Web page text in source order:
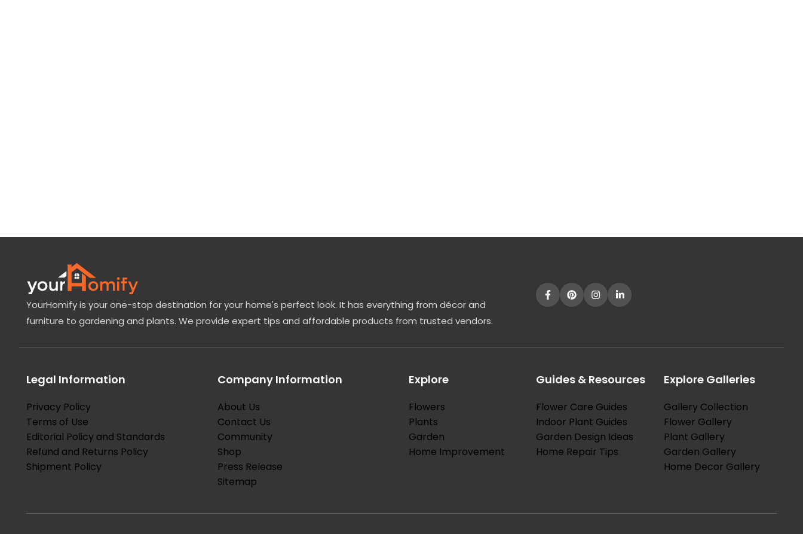
YourHomify is your one-stop destination for your home's perfect look. It has everything from décor and
furniture to gardening and plants. We provide expert tips and affordable products from trusted vendors.
Legal Information
Privacy Policy
Terms of Use
Editorial Policy and Standards
Refund and Returns Policy
Shipment Policy
Company Information
About Us
Contact Us
Community
Shop
Press Release
Sitemap
Explore
Flowers
Plants
Garden
Home Improvement
Guides & Resources
Flower Care Guides
Indoor Plant Guides
Garden Design Ideas
Home Repair Tips
Explore Galleries
Gallery Collection
Flower Gallery
Plant Gallery
Garden Gallery
Home Decor Gallery